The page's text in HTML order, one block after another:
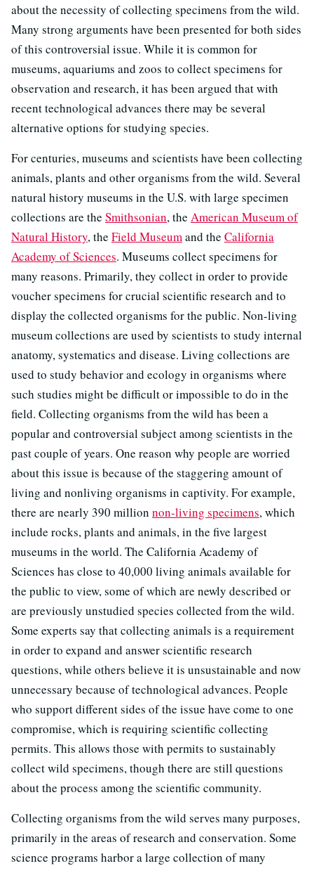
about the necessity of collecting specimens from the wild.
Many strong arguments have been presented for both sides
of this controversial issue. While it is common for
museums, aquariums and zoos to collect specimens for
observation and research, it has been argued that with
recent technological advances there may be several
alternative options for studying species.
For centuries, museums and scientists have been collecting
animals, plants and other organisms from the wild. Several
natural history museums in the U.S. with large specimen
collections are the Smithsonian, the American Museum of
Natural History, the Field Museum and the California
Academy of Sciences. Museums collect specimens for
many reasons. Primarily, they collect in order to provide
voucher specimens for crucial scientific research and to
display the collected organisms for the public. Non-living
museum collections are used by scientists to study internal
anatomy, systematics and disease. Living collections are
used to study behavior and ecology in organisms where
such studies might be difficult or impossible to do in the
field. Collecting organisms from the wild has been a
popular and controversial subject among scientists in the
past couple of years. One reason why people are worried
about this issue is because of the staggering amount of
living and nonliving organisms in captivity. For example,
there are nearly 390 million non-living specimens, which
include rocks, plants and animals, in the five largest
museums in the world. The California Academy of
Sciences has close to 40,000 living animals available for
the public to view, some of which are newly described or
are previously unstudied species collected from the wild.
Some experts say that collecting animals is a requirement
in order to expand and answer scientific research
questions, while others believe it is unsustainable and now
unnecessary because of technological advances. People
who support different sides of the issue have come to one
compromise, which is requiring scientific collecting
permits. This allows those with permits to sustainably
collect wild specimens, though there are still questions
about the process among the scientific community.
Collecting organisms from the wild serves many purposes,
primarily in the areas of research and conservation. Some
science programs harbor a large collection of many